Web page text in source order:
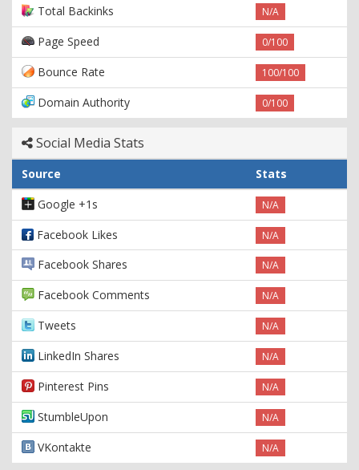
Total Backinks N/A
Page Speed 0/100
Bounce Rate 100/100
Domain Authority 0/100
Social Media Stats
Source
Stats
Google +1s
N/A
Facebook Likes N/A
Facebook Shares N/A
Facebook Comments N/A
Tweets N/A
LinkedIn Shares N/A
Pinterest Pins N/A
StumbleUpon N/A
VKontakte N/A